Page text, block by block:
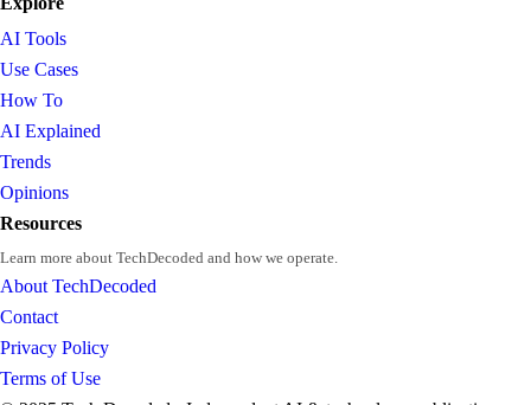
AI Tools
Use Cases
How To
AI Explained
Trends
Opinions
Resources
Learn more about TechDecoded and how we operate.
About TechDecoded
Contact
Privacy Policy
Terms of Use